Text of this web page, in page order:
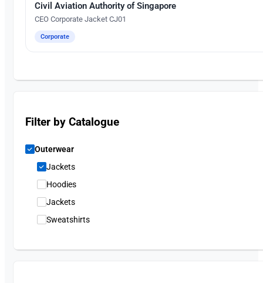
Embroidery
Civil Aviation Authority of Singapore
CEO Corporate Jacket CJ01
Corporate
Filter by Catalogue
Outerwear
Jackets
Hoodies
Jackets
Sweatshirts